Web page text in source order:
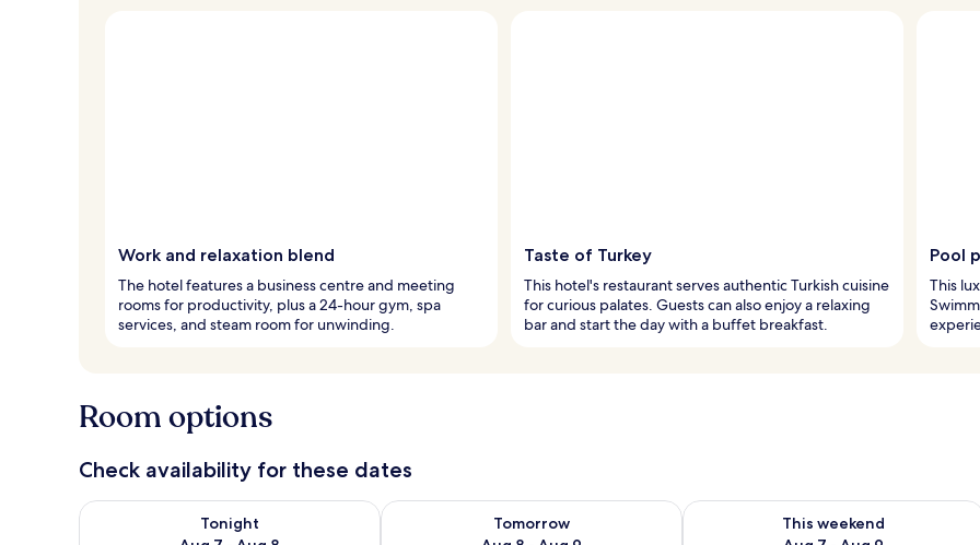
Work and relaxation blend
The hotel features a business centre and meeting
rooms for productivity, plus a 24-hour gym, spa
services, and steam room for unwinding.
Taste of Turkey
This hotel's restaurant serves authentic Turkish cuisine
for curious palates. Guests can also enjoy a relaxing
bar and start the day with a buffet breakfast.
Pool
This
Room options
Check availability for these dates
Tonight
Check availability for tonight Aug 7 - Aug 8
Tomorrow
Check availability for tomorrow Aug 8 - Aug 9
This weekend
Check availability for this weekend